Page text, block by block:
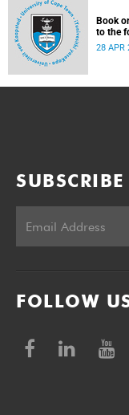
Book
to the
28 APR
FOLLOW